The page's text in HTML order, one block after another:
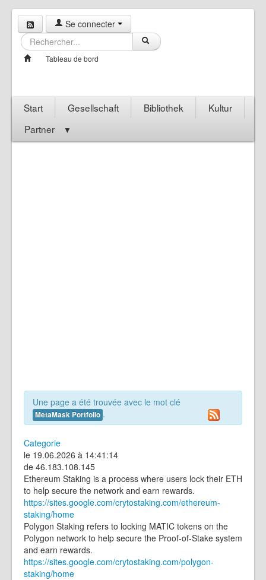
Se connecter
Tableau de bord
Start Gesellschaft Bibliothek
Kultur
Partner
▼
Une page a été trouvée avec le mot clé
MetaMask Portfolio .
Categorie
le 19.06.2026 à 14:41:14
de 46.183.108.145
Ethereum Staking is a process where users lock their ETH
to help secure the network and earn rewards.
https://sites.google.com/crytostaking.com/ethereum-
staking/home
Polygon Staking refers to locking MATIC tokens on the
Polygon network to help secure the Proof-of-Stake system
and earn rewards.
https://sites.google.com/crytostaking.com/polygon-
staking/home